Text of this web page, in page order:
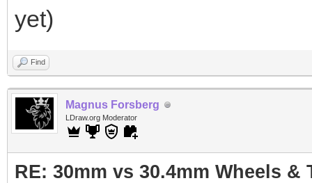
yet)
Find
Magnus Forsberg
LDraw.org Moderator
RE: 30mm vs 30.4mm Wheels &